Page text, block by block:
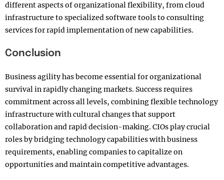
different aspects of organizational flexibility, from cloud
infrastructure to specialized software tools to consulting
services for rapid implementation of new capabilities.
Conclusion
Business agility has become essential for organizational
survival in rapidly changing markets. Success requires
commitment across all levels, combining flexible technology
infrastructure with cultural changes that support
collaboration and rapid decision-making. CIOs play crucial
roles by bridging technology capabilities with business
requirements, enabling companies to capitalize on
opportunities and maintain competitive advantages.